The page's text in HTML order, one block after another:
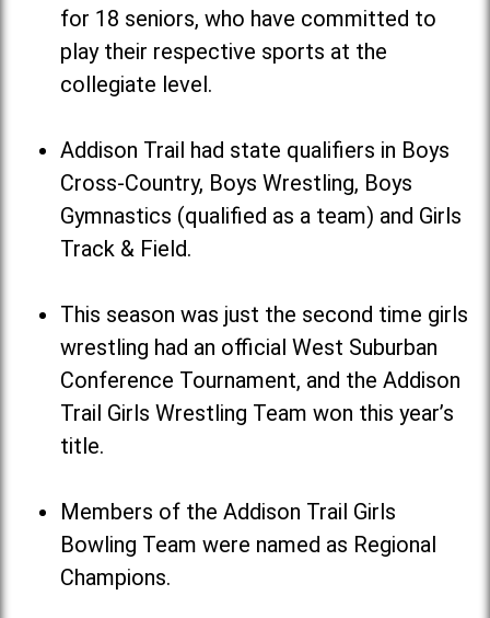
for 18 seniors, who have committed to
play their respective sports at the
collegiate level.
Addison Trail had state qualifiers in Boys
Cross-Country, Boys Wrestling, Boys
Gymnastics (qualified as a team) and Girls
Track & Field.
This season was just the second time girls
wrestling had an official West Suburban
Conference Tournament, and the Addison
Trail Girls Wrestling Team won this year’s
title.
Members of the Addison Trail Girls
Bowling Team were named as Regional
Champions.